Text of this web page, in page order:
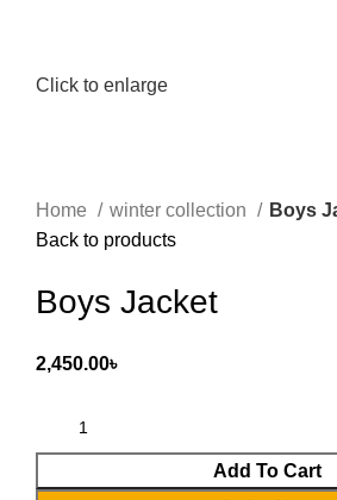
Click to enlarge
Home winter collection
Boys
Back to products
Boys Jacket
2,450.00৳
Add To Cart